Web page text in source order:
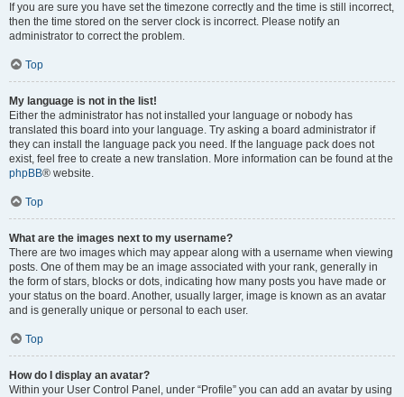
If you are sure you have set the timezone correctly and the time is still incorrect,
then the time stored on the server clock is incorrect. Please notify an
administrator to correct the problem.
Top
My language is not in the list!
Either the administrator has not installed your language or nobody has
translated this board into your language. Try asking a board administrator if
they can install the language pack you need. If the language pack does not
exist, feel free to create a new translation. More information can be found at the
phpBB® website.
Top
What are the images next to my username?
There are two images which may appear along with a username when viewing
posts. One of them may be an image associated with your rank, generally in
the form of stars, blocks or dots, indicating how many posts you have made or
your status on the board. Another, usually larger, image is known as an avatar
and is generally unique or personal to each user.
Top
How do I display an avatar?
Within your User Control Panel, under “Profile” you can add an avatar by using